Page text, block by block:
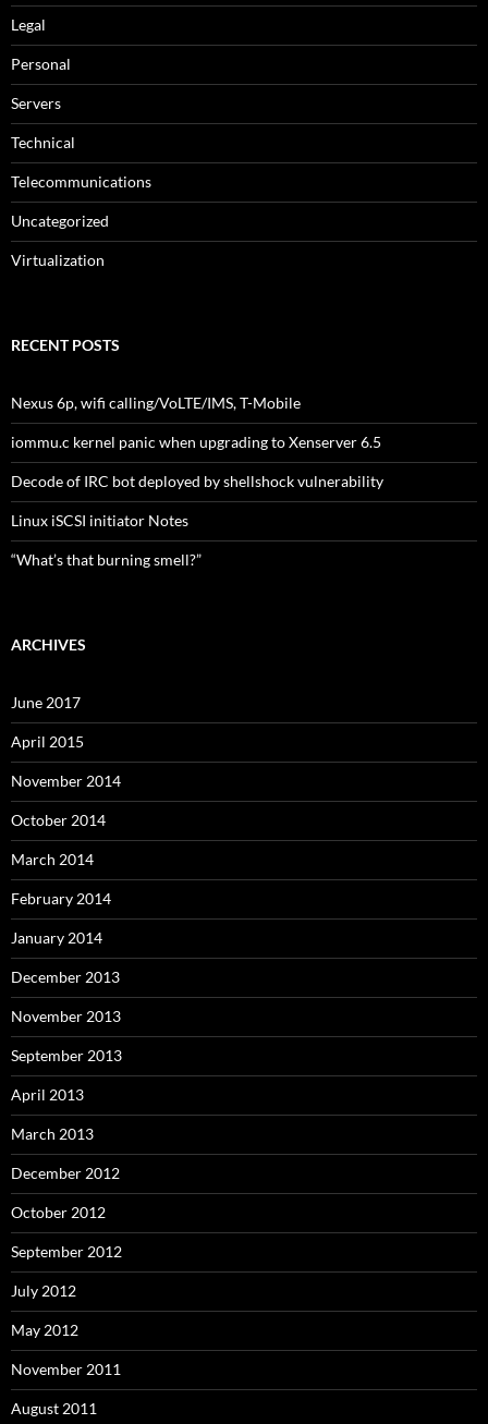
Legal
Personal
Servers
Technical
Telecommunications
Uncategorized
Virtualization
RECENT POSTS
Nexus 6p, wifi calling/VoLTE/IMS, T-Mobile
iommu.c kernel panic when upgrading to Xenserver 6.5
Decode of IRC bot deployed by shellshock vulnerability
Linux iSCSI initiator Notes
“What’s that burning smell?”
ARCHIVES
June 2017
April 2015
November 2014
October 2014
March 2014
February 2014
January 2014
December 2013
November 2013
September 2013
April 2013
March 2013
December 2012
October 2012
September 2012
July 2012
May 2012
November 2011
August 2011